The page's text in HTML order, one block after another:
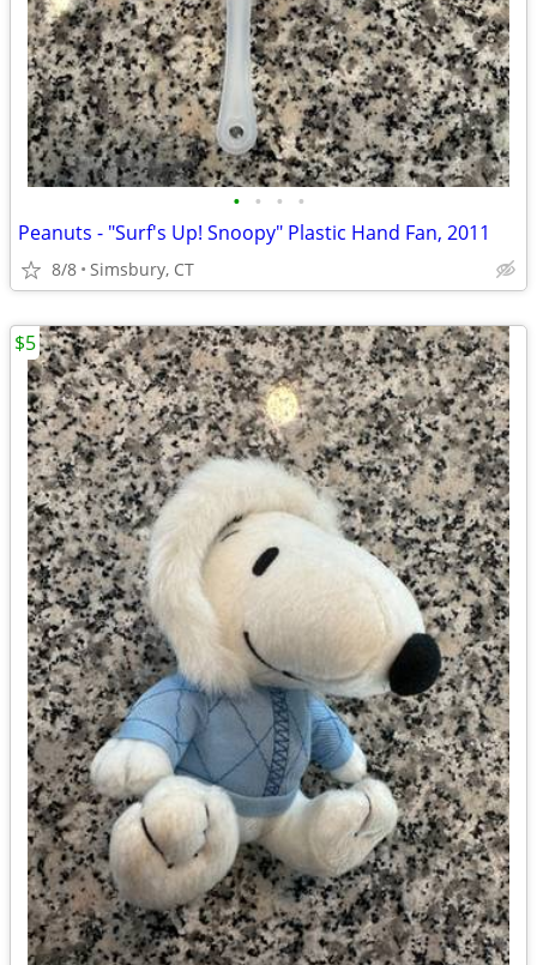
• • • •
Peanuts - "Surf's Up! Snoopy" Plastic Hand Fan, 2011
8/8 Simsbury, CT
$5